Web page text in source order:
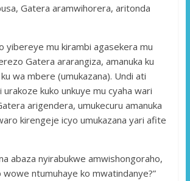
Gatera aramwihorera, aritonda
yibereye mu kirambi agasekera mu
Gatera ararangiza, amanuka ku
wa mbere (umukazana). Undi ati
urakoze kuko unkuye mu cyaha wari
arigendera, umukecuru amanuka
kirengeje icyo umukazana yari afite
abaza nyirabukwe amwishongoraho,
wowe ntumuhaye ko mwatindanye?”